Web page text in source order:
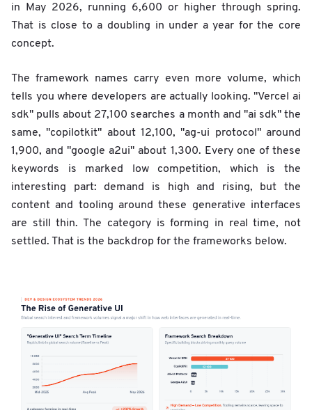
in May 2026, running 6,600 or higher through spring.
That is close to a doubling in under a year for the core
concept.
The framework names carry even more volume, which
tells you where developers are actually looking. "Vercel ai
sdk" pulls about 27,100 searches a month and "ai sdk" the
same, "copilotkit" about 12,100, "ag-ui protocol" around
1,900, and "google a2ui" about 1,300. Every one of these
keywords is marked low competition, which is the
interesting part: demand is high and rising, but the
content and tooling around these generative interfaces
are still thin. The category is forming in real time, not
settled. That is the backdrop for the frameworks below.